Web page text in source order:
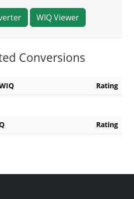
WIQ Viewer
Conversions
Rating
Rating